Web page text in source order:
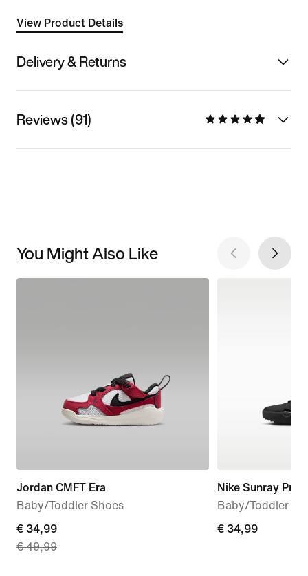
View Product Details
Delivery & Returns
Reviews (91)
You Might Also Like
Jordan CMFT Era
Baby/Toddler Shoes
current
price
€ 34,99
€ 49,99
Nike Sunray
Baby/Toddler
€ 34,99
€ 34,99